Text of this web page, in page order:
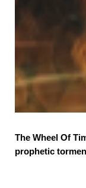
The Wheel Of
prophetic